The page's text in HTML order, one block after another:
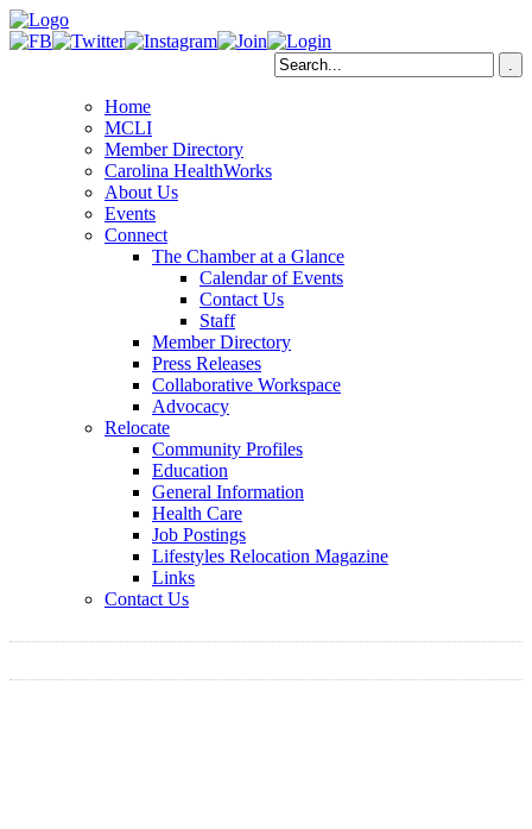
Home
MCLI
Member Directory
Carolina HealthWorks
About Us
Events
Connect
The Chamber at a Glance
Calendar of Events
Contact Us
Staff
Member Directory
Press Releases
Collaborative Workspace
Advocacy
Relocate
Community Profiles
Education
General Information
Health Care
Job Postings
Lifestyles Relocation Magazine
Links
Contact Us